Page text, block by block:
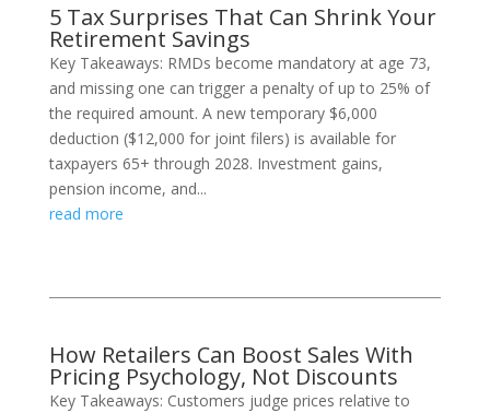
5 Tax Surprises That Can Shrink Your
Retirement Savings
Key Takeaways: RMDs become mandatory at age 73,
and missing one can trigger a penalty of up to 25% of
the required amount. A new temporary $6,000
deduction ($12,000 for joint filers) is available for
taxpayers 65+ through 2028. Investment gains,
pension income, and...
read more
How Retailers Can Boost Sales With
Pricing Psychology, Not Discounts
Key Takeaways: Customers judge prices relative to